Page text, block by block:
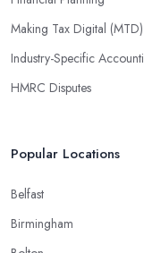
Making Tax Digital (MTD)
Industry-Specific
HMRC Disputes
Popular Locations
Belfast
Birmingham